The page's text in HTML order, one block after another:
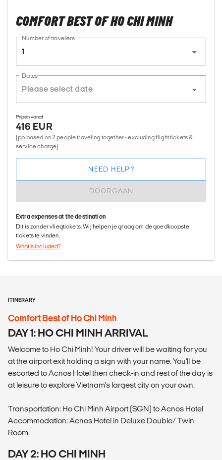
COMFORT BEST OF HO CHI MINH
Number of travellers
1
Dates
Prijzen vanaf
416 EUR
(pp based on 2 people traveling together - excluding flight tickets &
service charge)
DOORGAAN
NEED HELP?
Extra expenses at the destination
Dit is zonder vliegtickets. Wij helpen je graag om de goedkoopste
tickets te vinden.
What's included?
ITINERARY
Comfort Best of Ho Chi Minh
DAY 1: HO CHI MINH ARRIVAL
Welcome to Ho Chi Minh! Your driver will be waiting for you
at the airport exit holding a sign with your name. You'll be
escorted to Acnos Hotel then check-in and rest of the day is
at leisure to explore Vietnam's largest city on your own.
Transportation: Ho Chi Minh Airport (SGN) to Acnos Hotel
Accommodation: Acnos Hotel in Deluxe Double/ Twin
Room
DAY 2: HO CHI MINH